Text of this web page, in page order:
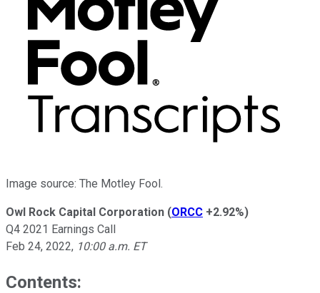
Image source: The Motley Fool.
Owl Rock Capital Corporation (ORCC +2.92%)
Q4 2021 Earnings Call
Feb 24, 2022, 10:00 a.m. ET
Contents: